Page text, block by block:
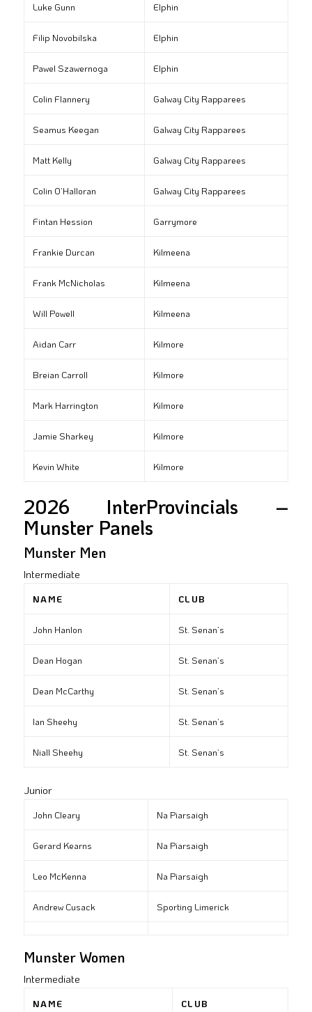
Luke Gunn Elphin
Filip Novobilska Elphin
Pawel Szawernoga Elphin
Colin Flannery Galway City Rapparees
Seamus Keegan Galway City Rapparees
Matt Kelly Galway City Rapparees
Colin O’Halloran Galway City Rapparees
Fintan Hession Garrymore
Frankie Durcan Kilmeena
Frank McNicholas Kilmeena
Will Powell Kilmeena
Aidan Carr Kilmore
Breian Carroll Kilmore
Mark Harrington Kilmore
Jamie Sharkey Kilmore
Kevin White Kilmore
2026 InterProvincials –
Munster Panels
Munster Men
Intermediate
NAME CLUB
John Hanlon St. Senan’s
Dean Hogan St. Senan’s
Dean McCarthy St. Senan’s
Ian Sheehy St. Senan’s
Niall Sheehy St. Senan’s
Junior
John Cleary Na Piarsaigh
Gerard Kearns Na Piarsaigh
Leo McKenna Na Piarsaigh
Andrew Cusack Sporting Limerick
Munster Women
Intermediate
NAME CLUB